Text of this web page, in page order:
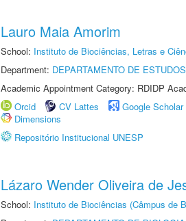
Lauro Maia Amorim
School: Instituto de Biociências, Letras e
Department: DEPARTAMENTO DE
Academic Appointment Category: RDIDP
Orcid
CV Lattes Google Scholar
Dimensions
Repositório Institucional UNESP
Lázaro Wender Oliveira de
School: Instituto de Biociências (Câmpus de